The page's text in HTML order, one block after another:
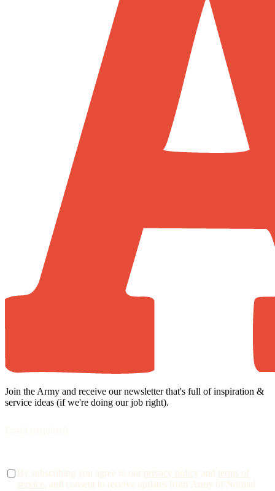
Join the Army and receive our newsletter that's full of inspiration &
service ideas (if we're doing our job right).
By subscribing you agree to our privacy policy and terms of
service, and consent to receive updates from Army of Normal